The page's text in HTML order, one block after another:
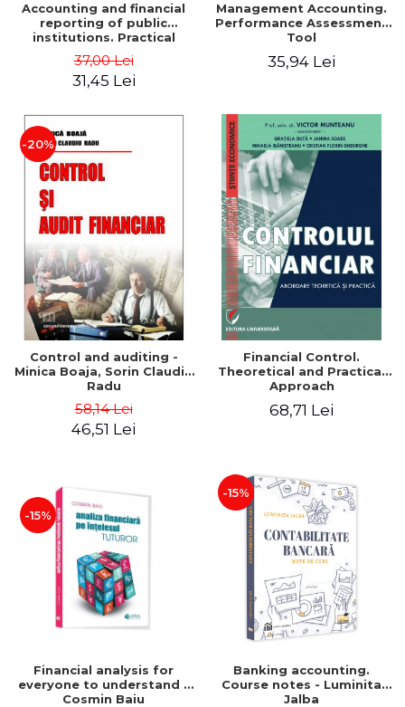
Accounting and financial
reporting of public
institutions. Practical
37,00 Lei
31,45 Lei
Management Accounting.
Performance Assessment
Tool
35,94 Lei
-20%
Control and auditing -
Minica Boaja, Sorin Claudiu
Radu
58,14 Lei
46,51 Lei
Financial Control.
Theoretical and Practical
Approach
68,71 Lei
-15%
Financial analysis for
everyone to understand -
Cosmin Baiu
-15%
Banking accounting.
Course notes - Luminita
Jalba